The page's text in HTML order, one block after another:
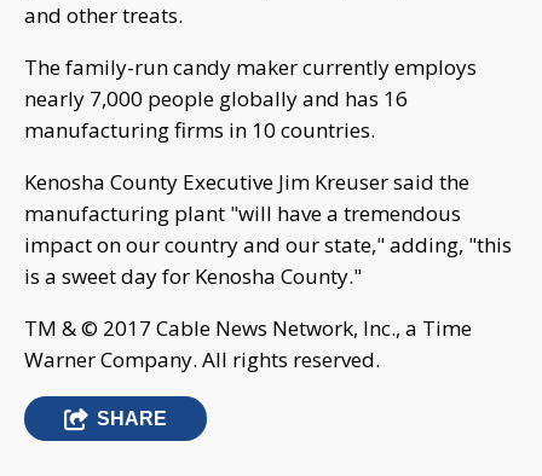
and other treats.
The family-run candy maker currently employs
nearly 7,000 people globally and has 16
manufacturing firms in 10 countries.
Kenosha County Executive Jim Kreuser said the
manufacturing plant "will have a tremendous
impact on our country and our state," adding, "this
is a sweet day for Kenosha County."
TM & © 2017 Cable News Network, Inc., a Time
Warner Company. All rights reserved.
SHARE